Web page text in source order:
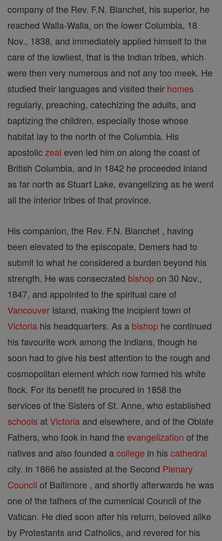
company of the Rev. F.N. Blanchet, his superior, he
reached Walla-Walla, on the lower Columbia, 18
Nov., 1838, and immediately applied himself to the
care of the lowliest, that is the Indian tribes, which
were then very numerous and not any too meek. He
studied their languages and visited their homes
regularly, preaching, catechizing the adults, and
baptizing the children, especially those whose
habitat lay to the north of the Columbia. His
apostoliczeal even led him on along the coast of
British Columbia, and in 1842 he proceeded inland
as far north as Stuart Lake, evangelizing as he went
all the interior tribes of that province.
His companion, the Rev. F.N. Blanchet , having
been elevated to the episcopate, Demers had to
submit to what he considered a burden beyond his
strength. He was consecrated bishopon 30 Nov.,
1847, and appointed to the spiritual care of
Vancouver Island, making the incipient town of
Victoria his headquarters. As a bishop he continued
his favourite work among the Indians, though he
soon had to give his best attention to the rough and
cosmopolitan element which now formed his white
flock. For its benefit he procured in 1858 the
services of the Sisters of St. Anne, who established
schools atVictoria and elsewhere, and of the Oblate
Fathers, who took in hand the evangelization of the
natives and also founded acollege in his cathedral
city. In 1866 he assisted at the Second Plenary
Council of Baltimore , and shortly afterwards he was
one of the fathers of the cumenical Council of the
Vatican. He died soon after his return, beloved alike
by Protestants and Catholics, and revered for his